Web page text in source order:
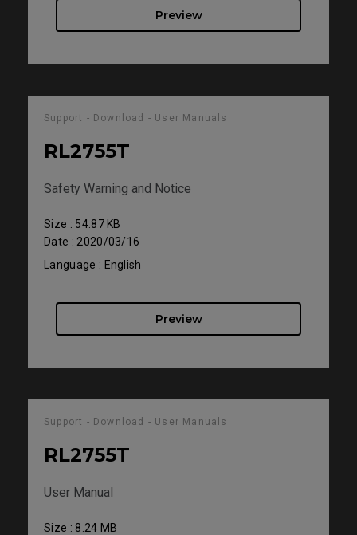
Preview
Support - Download - User Manuals
RL2755T
Safety Warning and Notice
Size : 54.87 KB
Date : 2020/03/16
Language : English
Preview
Support - Download - User Manuals
RL2755T
User Manual
Size : 8.24 MB